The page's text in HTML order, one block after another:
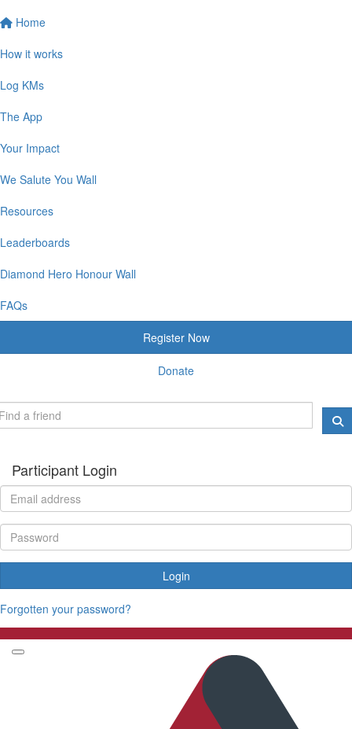
Home
How it works
Log KMs
The App
Your Impact
We Salute You Wall
Resources
Leaderboards
Diamond Hero Honour Wall
FAQs
Register Now
Donate
Participant Login
Login
Forgotten your password?